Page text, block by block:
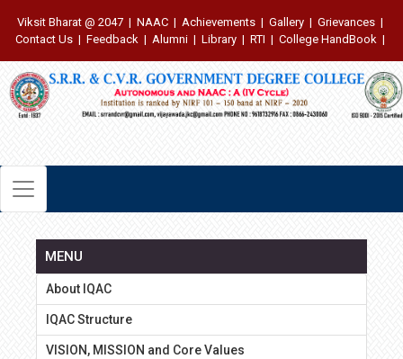
Viksit Bharat @ 2047 | NAAC | Achievements | Gallery | Grievances |
Contact Us | Feedback | Alumni | Library | RTI | College HandBook |
MENU
About IQAC
IQAC Structure
VISION, MISSION and Core Values